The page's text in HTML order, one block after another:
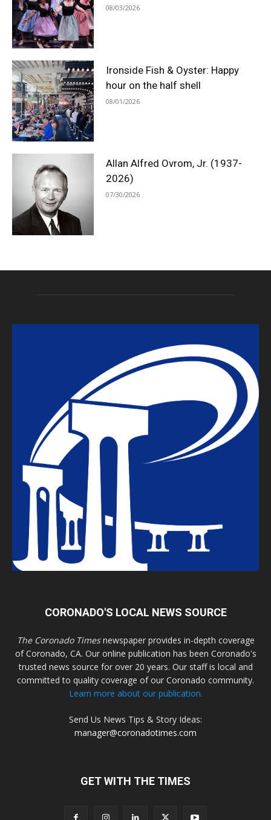
08/03/2026
Ironside Fish & Oyster: Happy
hour on the half shell
08/01/2026
Allan Alfred Ovrom, Jr. (1937-
2026)
07/30/2026
CORONADO'S LOCAL NEWS SOURCE
The Coronado Timesnewspaper provides in-depth coverage
of Coronado, CA. Our online publication has been Coronado's
trusted news source for over 20 years. Our staff is local and
committed to quality coverage of our Coronado community.
Learn more about our publication.
Send Us News Tips & Story Ideas:
manager@coronadotimes.com
GET WITH THE TIMES